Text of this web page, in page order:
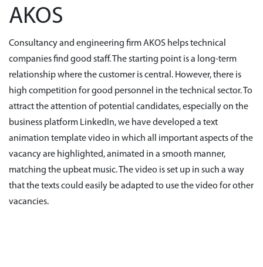
AKOS
Consultancy and engineering firm AKOS helps technical
companies find good staff. The starting point is a long-term
relationship where the customer is central. However, there is
high competition for good personnel in the technical sector. To
attract the attention of potential candidates, especially on the
business platform LinkedIn, we have developed a text
animation template video in which all important aspects of the
vacancy are highlighted, animated in a smooth manner,
matching the upbeat music. The video is set up in such a way
that the texts could easily be adapted to use the video for other
vacancies.